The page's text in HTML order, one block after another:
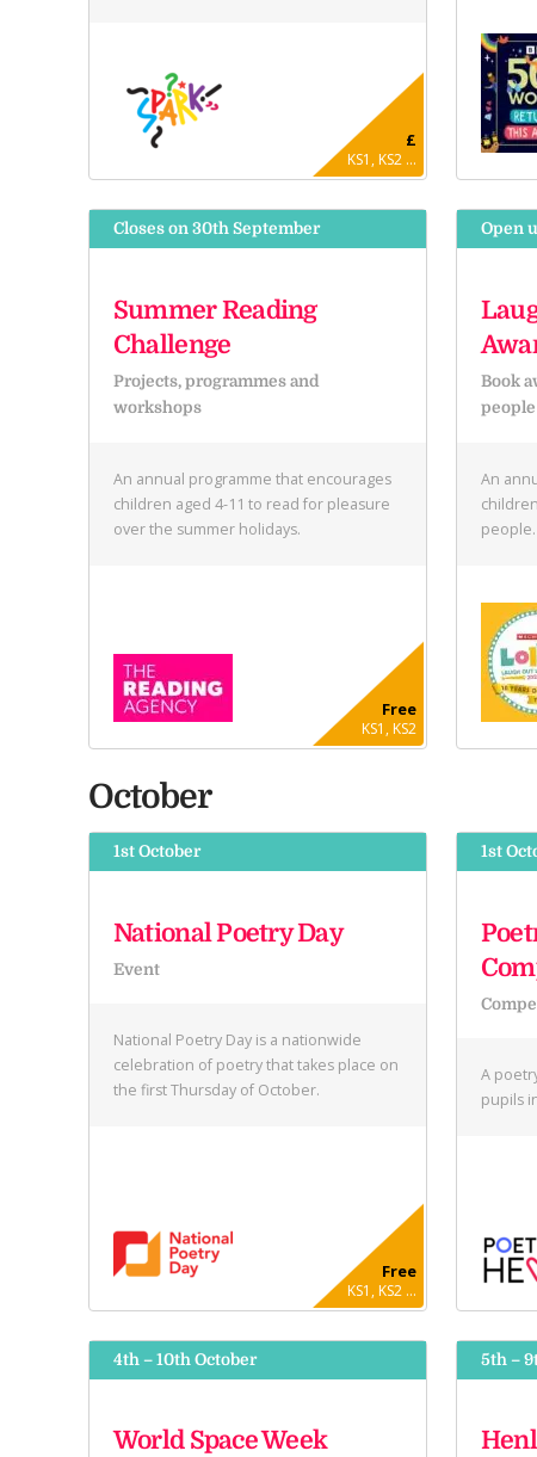
£
KS1, KS2 ...
Closes on 30th September
Summer Reading
Challenge
Projects, programmes and
workshops
An annual programme that encourages
children aged 4-11 to read for pleasure
over the summer holidays.
Free
KS1, KS2
Open
Book
people
An
people.
October
1st October
National Poetry Day
Event
National Poetry Day is a nationwide
celebration of poetry that takes place on
the first Thursday of October.
Free
KS1, KS2 ...
1st
A
pupils
4th – 10th October
World Space Week
5th –